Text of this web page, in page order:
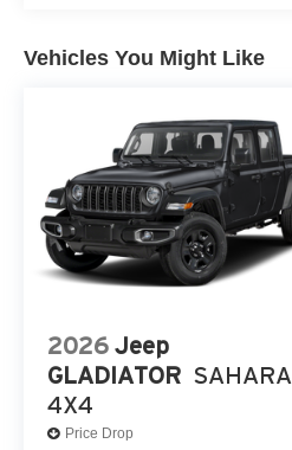
Vehicles You Might Like
2026 Jeep
GLADIATOR SAHARA
4X4
Price Drop